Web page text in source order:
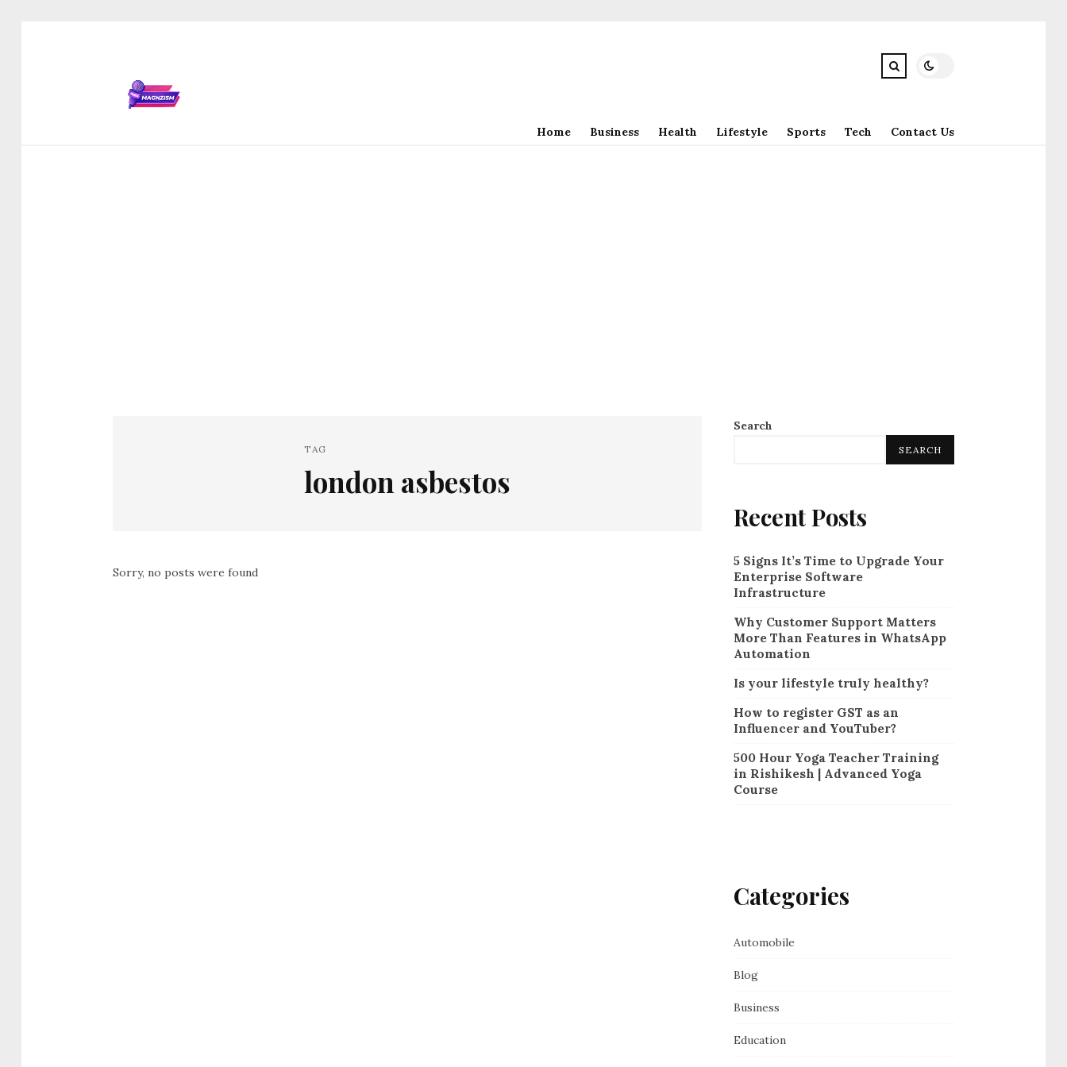
Home Business Health Lifestyle Sports Tech Contact Us
TAG
london asbestos
Sorry, no posts were found
Search
SEARCH
Recent Posts
5 Signs It’s Time to Upgrade Your
Enterprise Software
Infrastructure
Why Customer Support Matters
More Than Features in WhatsApp
Automation
Is your lifestyle truly healthy?
How to register GST as an
Influencer and YouTuber?
500 Hour Yoga Teacher Training
in Rishikesh | Advanced Yoga
Course
Categories
Automobile
Blog
Business
Education